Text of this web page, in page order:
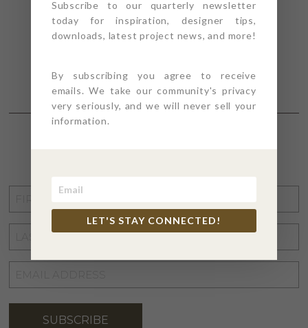
NAME
NAME
ADDRESS*
SUBSCRIBE
Subscribe to our quarterly newsletter
today for inspiration, designer tips,
downloads, latest project news, and more!
By subscribing you agree to receive
emails. We take our community's privacy
very seriously, and we will never sell your
information.
LET'S STAY CONNECTED!